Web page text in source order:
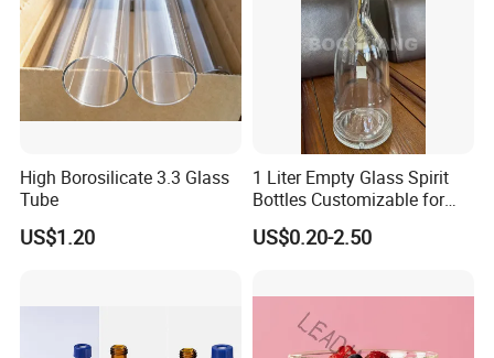
High Borosilicate 3.3 Glass
Tube
US$1.20
1 Liter Empty Glass Spirit
Bottles Customizable for
Premium Whiskey Tequila
Rum Water Beverage
US$0.20-2.50